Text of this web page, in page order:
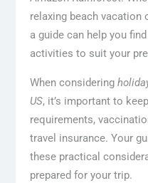
relaxing beach vacation
a guide can help you
activities to suit your
When considering
US, it’s important to
requirements,
travel insurance. Your
these practical
prepared for your trip.